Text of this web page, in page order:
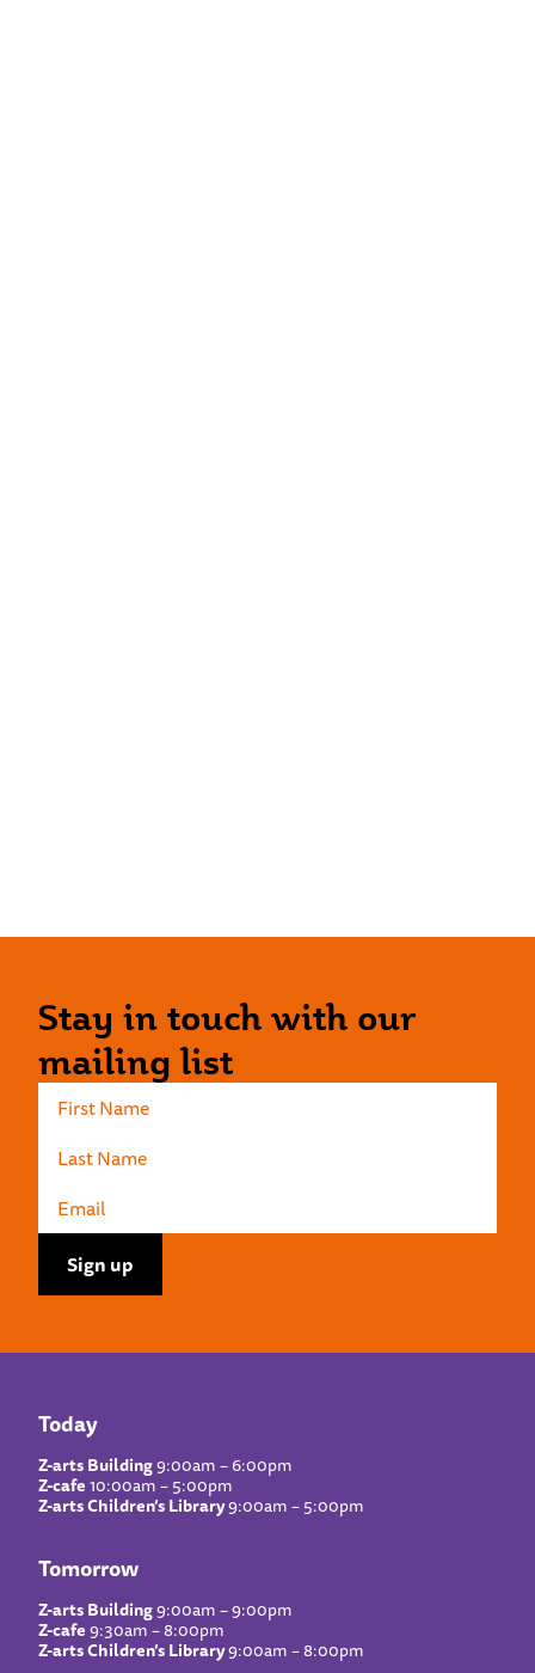
Stay in touch with our
mailing list
Today
Z-arts Building9:00am – 6:00pm
Z-cafe10:00am – 5:00pm
Z-arts Children’s Library9:00am – 5:00pm
Tomorrow
Z-arts Building9:00am – 9:00pm
Z-cafe9:30am – 8:00pm
Z-arts Children’s Library9:00am – 8:00pm